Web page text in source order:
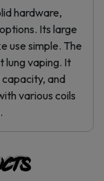
hardware,
Its large
use simple. The
lung vaping. It
and
various coils